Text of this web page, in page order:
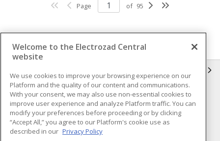
Page of 95
Compliance
Privacy Policy
Terms & Conditions of Sale
Terms & Conditions of
Purchase
Shipping & Returns policy
Welcome to the Electrozad Central
website
We use cookies to improve your browsing experience on our
Platform and the quality of our content and communications.
With your consent, we may also use non-essential cookies to
improve user experience and analyze Platform traffic. You can
modify your preferences before proceeding or by clicking
“Accept All,” you agree to our Platform's cookie use as
described in our Privacy Policy